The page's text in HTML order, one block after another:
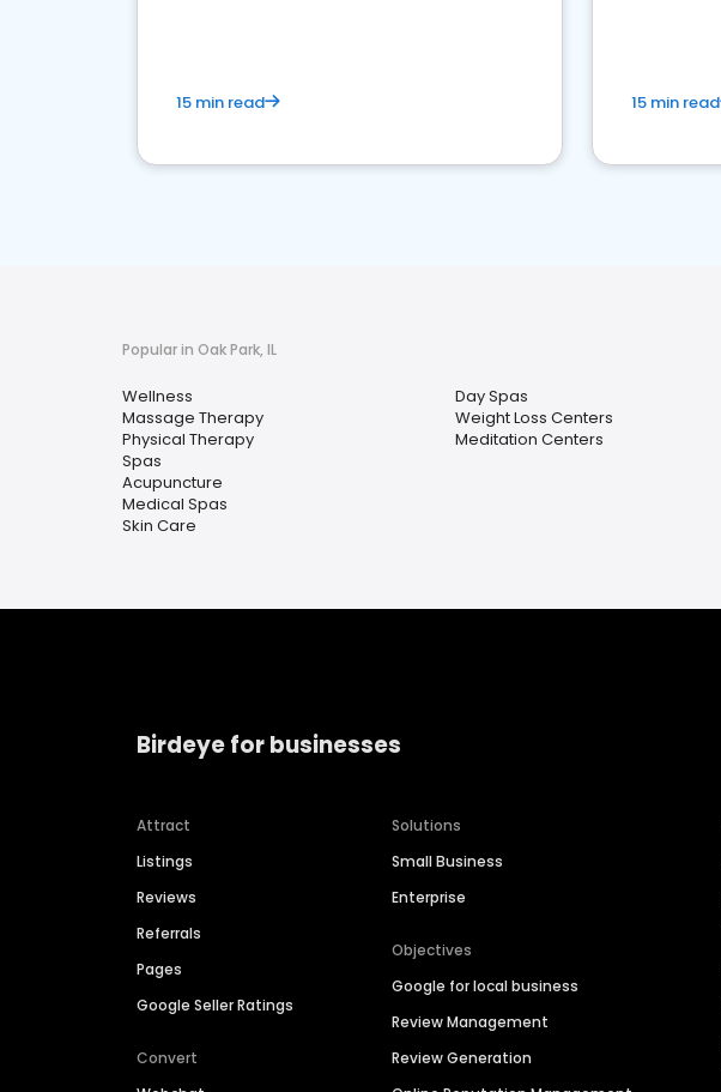
15 min read 15 min read
Popular in Oak Park, IL
Wellness
Massage Therapy
Physical Therapy
Spas
Acupuncture
Medical Spas
Skin Care
Day Spas
Weight Loss Centers
Meditation Centers
Birdeye for businesses
Attract
Listings
Reviews
Referrals
Pages
Google Seller Ratings
Convert
Solutions
Small Business
Enterprise
Objectives
Google for local business
Review Management
Review Generation